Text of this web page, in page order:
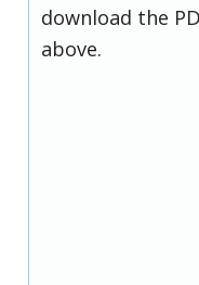
download the
above.